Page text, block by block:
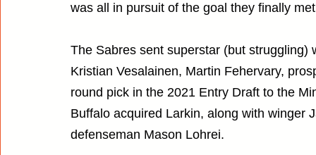
was all in pursuit of the goal they finally
The Sabres sent superstar (but
Kristian Vesalainen, Martin Fehervary,
round pick in the 2021 Entry Draft to the
Buffalo acquired Larkin, along with winger
defenseman Mason Lohrei.